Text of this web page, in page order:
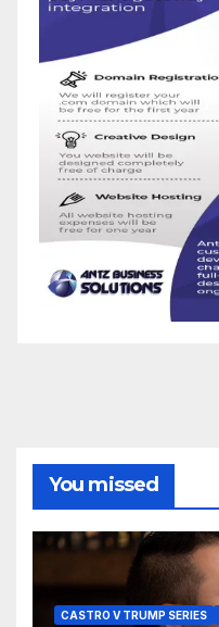
You missed
CASTRO V TRUMP SERIES